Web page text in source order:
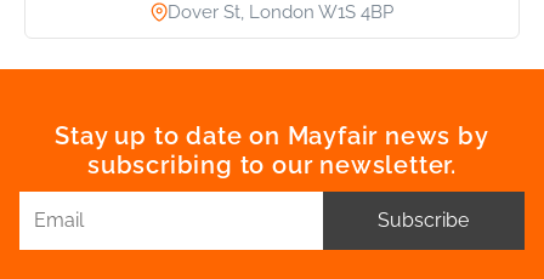
Dover St, London W1S 4BP
Stay up to date on Mayfair news by
subscribing to our newsletter.
Subscribe